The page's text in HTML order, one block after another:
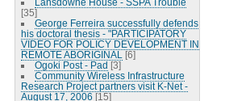
[35]
George Ferreira successfully defends
his doctoral thesis - "PARTICIPATORY
VIDEO FOR POLICY DEVELOPMENT IN
REMOTE ABORIGINAL
[6]
Ogoki Post - Pad [3]
Community Wireless Infrastructure
Research Project partners visit K-Net -
August 17, 2006 [15]